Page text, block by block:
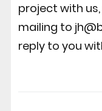
project with
mailing to
reply to you